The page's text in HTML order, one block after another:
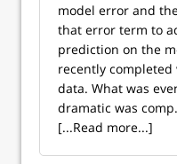
model error and
that error term to
prediction on the
recently completed
data. What was
dramatic was
[...Read more...]